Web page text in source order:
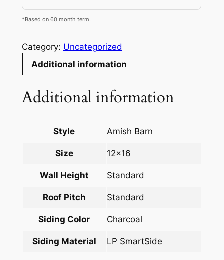
*Based on 60 month term.
Category: Uncategorized
Additional information
Additional information
Style Amish Barn
Size 12×16
Wall Height Standard
Roof Pitch Standard
Siding Color Charcoal
Siding Material LP SmartSide